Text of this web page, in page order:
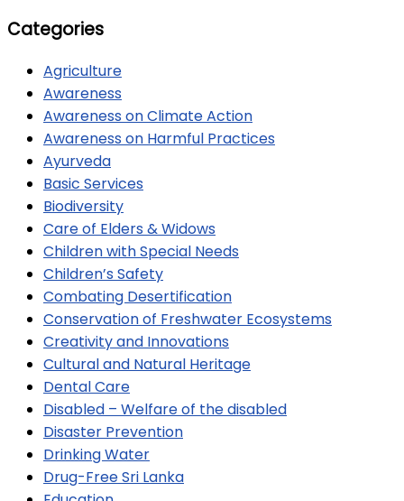
Categories
Agriculture
Awareness
Awareness on Climate Action
Awareness on Harmful Practices
Ayurveda
Basic Services
Biodiversity
Care of Elders & Widows
Children with Special Needs
Children’s Safety
Combating Desertification
Conservation of Freshwater Ecosystems
Creativity and Innovations
Cultural and Natural Heritage
Dental Care
Disabled – Welfare of the disabled
Disaster Prevention
Drinking Water
Drug-Free Sri Lanka